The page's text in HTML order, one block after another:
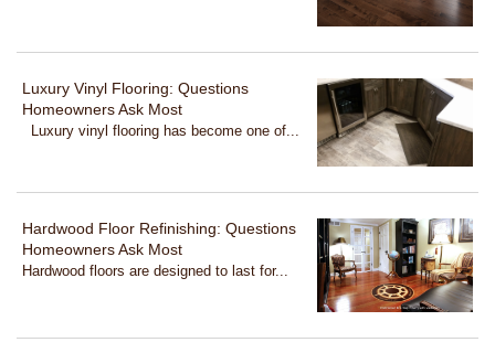
Luxury Vinyl Flooring: Questions
Homeowners Ask Most
Luxury vinyl flooring has become one of...
Hardwood Floor Refinishing: Questions
Homeowners Ask Most
Hardwood floors are designed to last for...